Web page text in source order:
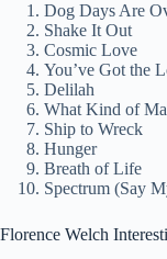
Dog Days Are
Shake It Out
Cosmic Love
You’ve Got the
Delilah
What Kind of
Ship to Wreck
Hunger
Breath of Life
Spectrum (Say
Florence Welch